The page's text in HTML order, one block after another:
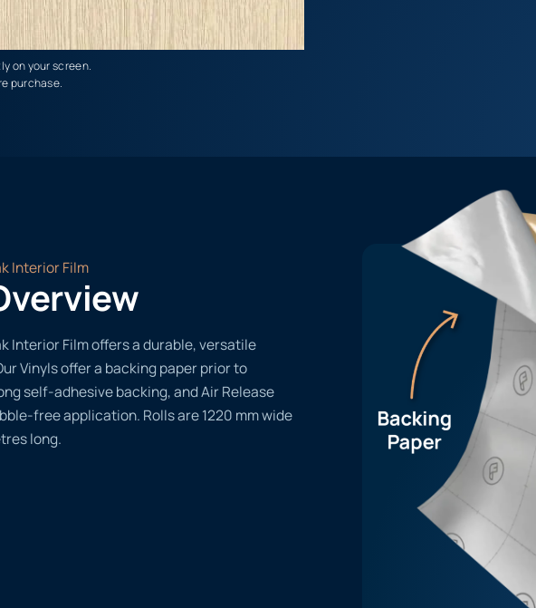
on your screen.
purchase.
Interior Film
Interior Film offers a durable, versatile
Vinyls offer a backing paper prior to
self-adhesive backing, and Air Release
free application. Rolls are 1220 mm wide
long.